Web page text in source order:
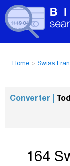
Home > Swiss
Converter |
164